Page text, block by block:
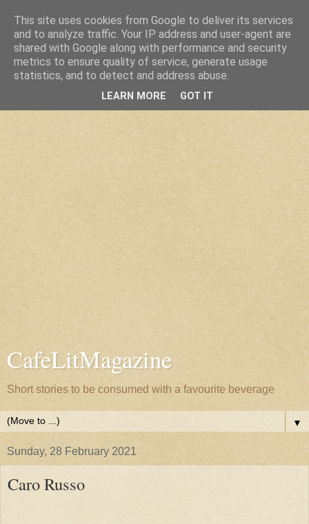
CafeLitMagazine
Short stories to be consumed with a favourite beverage
▼
Sunday, 28 February 2021
Caro Russo
This site uses cookies from Google to deliver its services
and to analyze traffic. Your IP address and user-agent are
shared with Google along with performance and security
metrics to ensure quality of service, generate usage
statistics, and to detect and address abuse.
LEARN MORE GOT IT